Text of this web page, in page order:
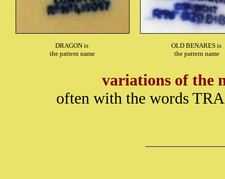
DRAGON is
the pattern name
OLD BENARES is
the pattern name
variations of the
often with the words